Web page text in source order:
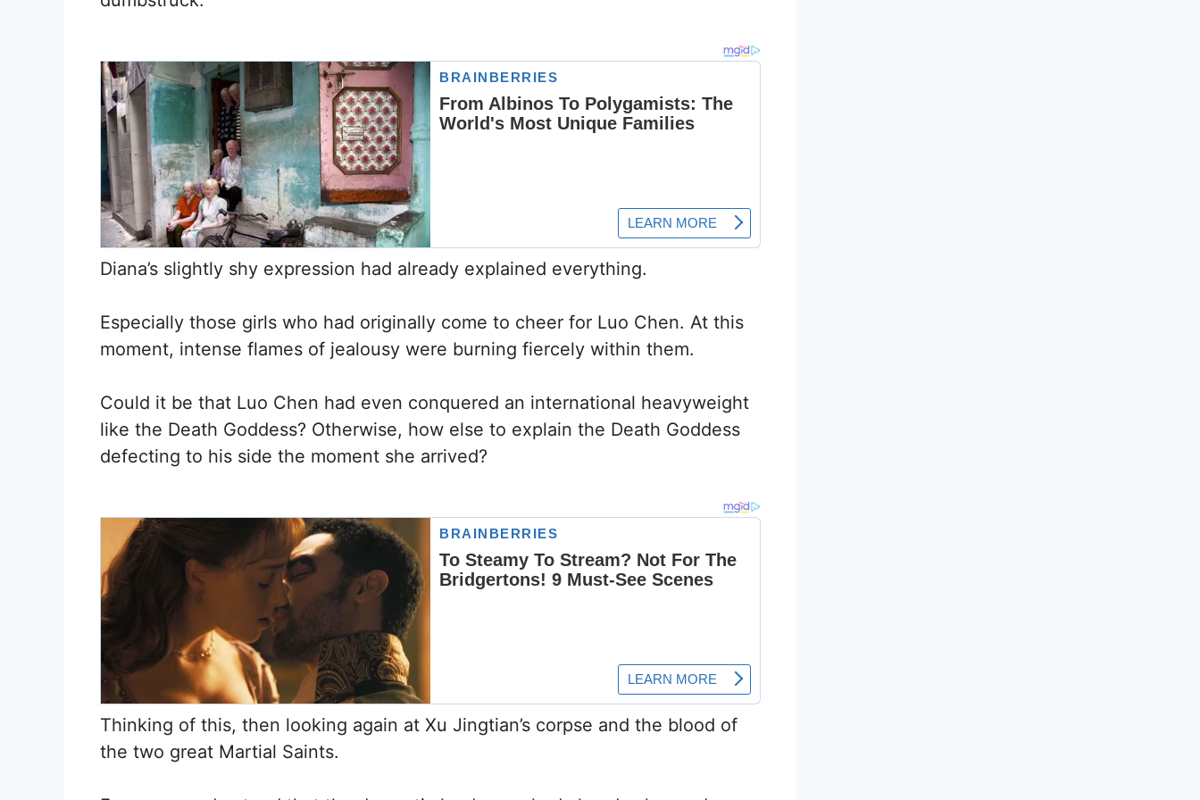
Diana’s slightly shy expression had already explained everything.
Especially those girls who had originally come to cheer for Luo Chen. At this
moment, intense flames of jealousy were burning fiercely within them.
Could it be that Luo Chen had even conquered an international heavyweight
like the Death Goddess? Otherwise, how else to explain the Death Goddess
defecting to his side the moment she arrived?
Thinking of this, then looking again at Xu Jingtian’s corpse and the blood of
the two great Martial Saints.